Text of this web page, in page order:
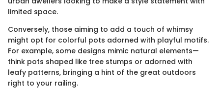
limited space.
Conversely, those aiming to add a touch of whimsy
might opt for colorful pots adorned with playful motifs.
For example, some designs mimic natural elements—
think pots shaped like tree stumps or adorned with
leafy patterns, bringing a hint of the great outdoors
right to your railing.